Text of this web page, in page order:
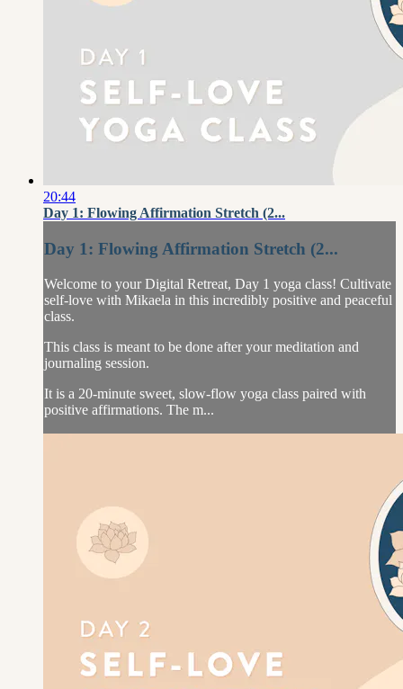
20:44
Day 1: Flowing Affirmation Stretch (2...
Day 1: Flowing Affirmation Stretch (2...
Welcome to your Digital Retreat, Day 1 yoga class! Cultivate
self-love with Mikaela in this incredibly positive and peaceful
class.
This class is meant to be done after your meditation and
journaling session.
It is a 20-minute sweet, slow-flow yoga class paired with
positive affirmations. The m...